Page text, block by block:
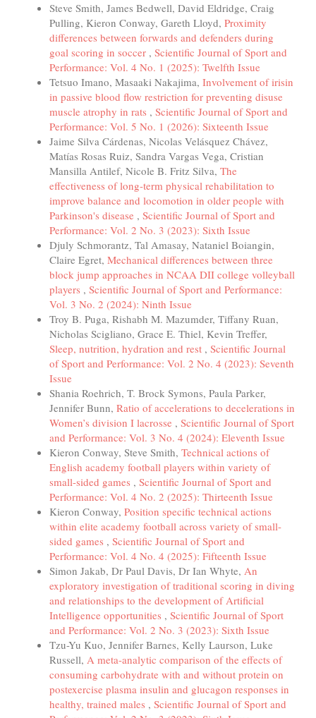
Steve Smith, James Bedwell, David Eldridge, Craig
Pulling, Kieron Conway, Gareth Lloyd, Proximity
differences between forwards and defenders during
goal scoring in soccer , Scientific Journal of Sport and
Performance: Vol. 4 No. 1 (2025): Twelfth Issue
Tetsuo Imano, Masaaki Nakajima, Involvement of irisin
in passive blood flow restriction for preventing disuse
muscle atrophy in rats , Scientific Journal of Sport and
Performance: Vol. 5 No. 1 (2026): Sixteenth Issue
Jaime Silva Cárdenas, Nicolas Velásquez Chávez,
Matías Rosas Ruiz, Sandra Vargas Vega, Cristian
Mansilla Antilef, Nicole B. Fritz Silva, The
effectiveness of long-term physical rehabilitation to
improve balance and locomotion in older people with
Parkinson's disease , Scientific Journal of Sport and
Performance: Vol. 2 No. 3 (2023): Sixth Issue
Djuly Schmorantz, Tal Amasay, Nataniel Boiangin,
Claire Egret, Mechanical differences between three
block jump approaches in NCAA DII college volleyball
players , Scientific Journal of Sport and Performance:
Vol. 3 No. 2 (2024): Ninth Issue
Troy B. Puga, Rishabh M. Mazumder, Tiffany Ruan,
Nicholas Scigliano, Grace E. Thiel, Kevin Treffer,
Sleep, nutrition, hydration and rest , Scientific Journal
of Sport and Performance: Vol. 2 No. 4 (2023): Seventh
Issue
Shania Roehrich, T. Brock Symons, Paula Parker,
Jennifer Bunn, Ratio of accelerations to decelerations in
Women’s division I lacrosse , Scientific Journal of Sport
and Performance: Vol. 3 No. 4 (2024): Eleventh Issue
Kieron Conway, Steve Smith, Technical actions of
English academy football players within variety of
small-sided games , Scientific Journal of Sport and
Performance: Vol. 4 No. 2 (2025): Thirteenth Issue
Kieron Conway, Position specific technical actions
within elite academy football across variety of small-
sided games , Scientific Journal of Sport and
Performance: Vol. 4 No. 4 (2025): Fifteenth Issue
Simon Jakab, Dr Paul Davis, Dr Ian Whyte, An
exploratory investigation of traditional scoring in diving
and relationships to the development of Artificial
Intelligence opportunities , Scientific Journal of Sport
and Performance: Vol. 2 No. 3 (2023): Sixth Issue
Tzu-Yu Kuo, Jennifer Barnes, Kelly Laurson, Luke
Russell, A meta-analytic comparison of the effects of
consuming carbohydrate with and without protein on
postexercise plasma insulin and glucagon responses in
healthy, trained males , Scientific Journal of Sport and